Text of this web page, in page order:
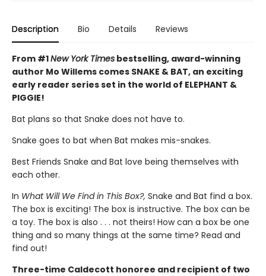
Description Bio Details Reviews
From #1New York Times bestselling, award-winning
author Mo Willems comes SNAKE & BAT, an exciting
early reader series set in the world of ELEPHANT &
PIGGIE!
Bat plans so that Snake does not have to.
Snake goes to bat when Bat makes mis-snakes.
Best Friends Snake and Bat love being themselves with
each other.
In What Will We Find in This Box?, Snake and Bat find a box.
The box is exciting! The box is instructive. The box can be
a toy. The box is also . . . not theirs! How can a box be one
thing and so many things at the same time? Read and
find out!
Three-time Caldecott honoree and recipient of two